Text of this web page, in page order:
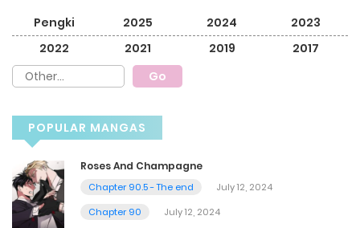
Pengki 2025 2024
2023
2022
2021 2019 2017
POPULAR MANGAS
Roses And Champagne
Chapter 90.5 - The end
July 12, 2024
Chapter 90
July 12, 2024